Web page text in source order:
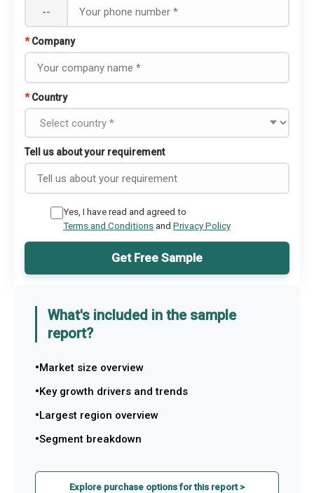
--
* Company
* Country
Tell us about your requirement
Yes, I have read and agreed to
Terms and Conditionsand Privacy Policy
Get Free Sample
What's included in the sample
report?
Market size overview
Key growth drivers and trends
Largest region overview
Segment breakdown
Explore purchase options for this report >